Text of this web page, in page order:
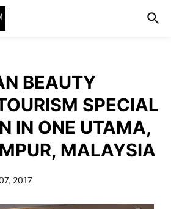
BEAUTY
SPECIAL
IN ONE UTAMA,
MALAYSIA
2017